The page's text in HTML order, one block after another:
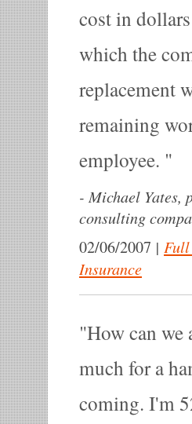
cost in
which the
replacement
remaining
employee.
- Michael Yates,
consulting
02/06/2007 |
Insurance
How can we
much for a
coming. I'm